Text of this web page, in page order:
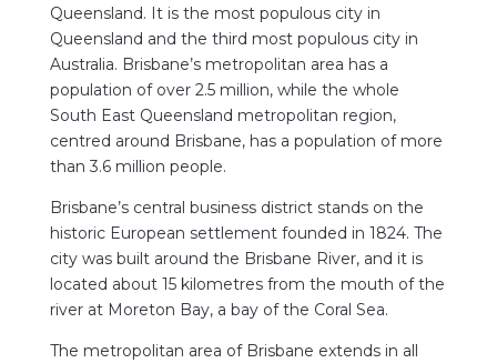
Queensland. It is the most populous city in
Queensland and the third most populous city in
Australia. Brisbane’s metropolitan area has a
population of over 2.5 million, while the whole
South East Queensland metropolitan region,
centred around Brisbane, has a population of more
than 3.6 million people.
Brisbane’s central business district stands on the
historic European settlement founded in 1824. The
city was built around the Brisbane River, and it is
located about 15 kilometres from the mouth of the
river at Moreton Bay, a bay of the Coral Sea.
The metropolitan area of Brisbane extends in all